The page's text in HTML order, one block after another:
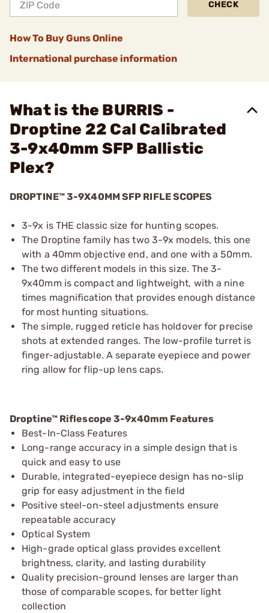
CHECK
How To Buy Guns Online
International purchase information
What is the BURRIS -
Droptine 22 Cal Calibrated
3-9x40mm SFP Ballistic
Plex?
DROPTINE™ 3-9X40MM SFP RIFLE SCOPES
3-9x is THE classic size for hunting scopes.
The Droptine family has two 3-9x models, this one
with a 40mm objective end, and one with a 50mm.
The two different models in this size. The 3-
9x40mm is compact and lightweight, with a nine
times magnification that provides enough distance
for most hunting situations.
The simple, rugged reticle has holdover for precise
shots at extended ranges. The low-profile turret is
finger-adjustable. A separate eyepiece and power
ring allow for flip-up lens caps.
Droptine™ Riflescope 3-9x40mm Features
Best-In-Class Features
Long-range accuracy in a simple design that is
quick and easy to use
Durable, integrated-eyepiece design has no-slip
grip for easy adjustment in the field
Positive steel-on-steel adjustments ensure
repeatable accuracy
Optical System
High-grade optical glass provides excellent
brightness, clarity, and lasting durability
Quality precision-ground lenses are larger than
those of comparable scopes, for better light
collection